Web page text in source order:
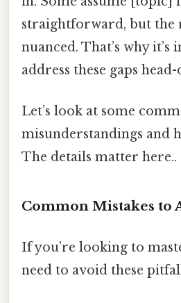
straightforward, but the
nuanced. That’s why
address these gaps head-
Let’s look at some
misunderstandings and
The details matter here..
Common Mistakes to
If you’re looking to
need to avoid these